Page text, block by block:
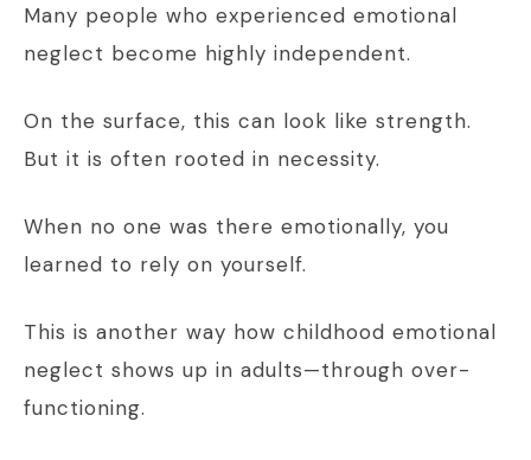
Many people who experienced emotional
neglect become highly independent.
On the surface, this can look like strength.
But it is often rooted in necessity.
When no one was there emotionally, you
learned to rely on yourself.
This is another way how childhood emotional
neglect shows up in adults—through over-
functioning.